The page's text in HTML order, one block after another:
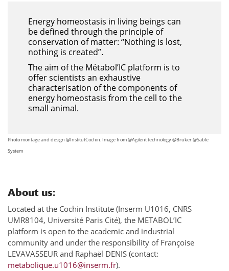
Energy homeostasis in living beings can
be defined through the principle of
conservation of matter: “Nothing is lost,
nothing is created”.
The aim of the Métabol’IC platform is to
offer scientists an exhaustive
characterisation of the components of
energy homeostasis from the cell to the
small animal.
Photo montage and design @InstitutCochin. Image from @Agilent technology @Bruker @Sable
System
About us:
Located at the Cochin Institute (Inserm U1016, CNRS
UMR8104, Université Paris Cité), the METABOL’IC
platform is open to the academic and industrial
community and under the responsibility of Françoise
LEVAVASSEUR and Raphaël DENIS (contact:
metabolique.u1016@inserm.fr).